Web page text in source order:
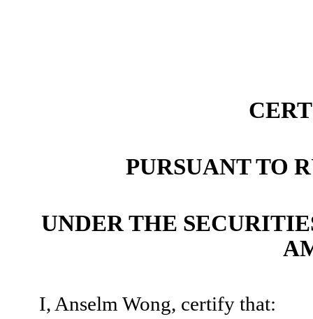
PURSUANT TO
UNDER THE
I, Anselm Wong, certify that: